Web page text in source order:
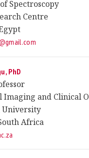
Spectroscopy
Centre
PhD
Imaging and Clinical
University
Africa